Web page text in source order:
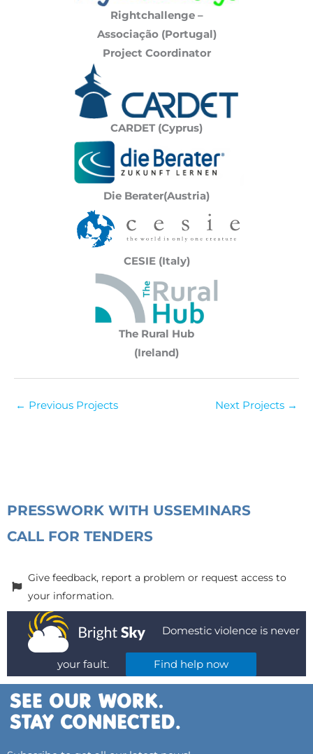
Rightchallenge –
Associação (Portugal)
Project Coordinator
CARDET (Cyprus)
Die Berater(Austria)
CESIE (Italy)
The Rural Hub
(Ireland)
← Previous Projects Next Projects →
PRESSWORK WITH USSEMINARS
CALL FOR TENDERS
Give feedback, report a problem or request access to
your information.
Domestic violence is never
your fault. Find help now